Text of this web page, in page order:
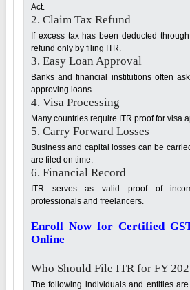
Act.
2. Claim Tax Refund
If excess tax has been deducted
refund only by filing ITR.
3. Easy Loan Approval
Banks and financial institutions often
approving loans.
4. Visa Processing
Many countries require ITR proof for visa
5. Carry Forward Losses
Business and capital losses can be
are filed on time.
6. Financial Record
ITR serves as valid proof of
professionals and freelancers.
Enroll Now for Certified
Online
Who Should File ITR for FY
The following individuals and entities